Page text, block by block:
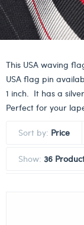
This USA waving
USA flag pin
1 inch. It has a
Perfect for your
Sort by: Price
Show: 36